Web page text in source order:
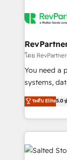
grows.
multi-region
scale. 🏆 HubSpot’s CEO called us “the partner of the
future.”
measurable
โดย
You need a
systems,
bridge the
combining
solve the
only firm in
clients gain
ระดับ Elite5.0